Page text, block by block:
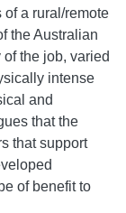
a rural/remote
the Australian
the job, varied
intense
and
that the
that support
of benefit to